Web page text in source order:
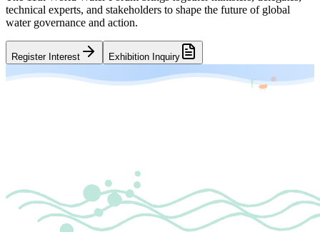
technical experts, and stakeholders to shape the future of global
water governance and action.
Register Interest Exhibition Inquiry